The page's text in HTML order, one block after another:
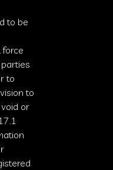
to be
force
to
to
or